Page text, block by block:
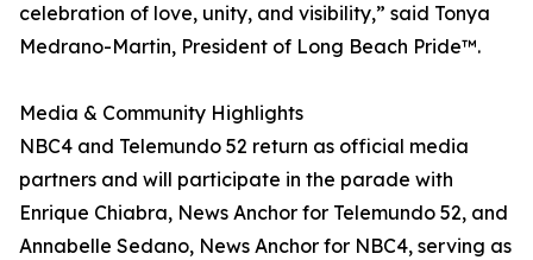
celebration of love, unity, and visibility,” said Tonya
Medrano-Martin, President of Long Beach Pride™.
Media & Community Highlights
NBC4 and Telemundo 52 return as official media
partners and will participate in the parade with
Enrique Chiabra, News Anchor for Telemundo 52, and
Annabelle Sedano, News Anchor for NBC4, serving as